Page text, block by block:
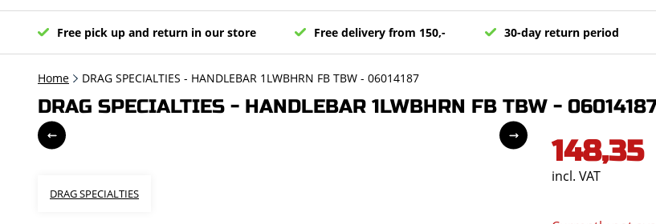
Free pick up and return in our store Free delivery from 150,- 30-day return period
Home DRAG SPECIALTIES - HANDLEBAR 1LWBHRN FB TBW - 06014187
DRAG SPECIALTIES - HANDLEBAR 1LWBHRN FB TBW - 06014187
DRAG SPECIALTIES
148,35
incl. VAT